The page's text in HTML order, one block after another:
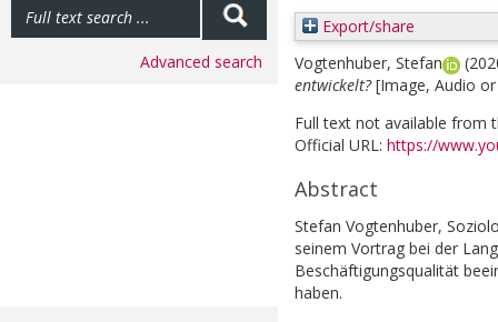
Advanced search
Export/share
Vogtenhuber, Stefan
entwickelt? [Image, Audio
Full text not available from
Official URL: https://
Abstract
Stefan Vogtenhuber,
seinem Vortrag bei der
Beschäftigungsqualität
haben.